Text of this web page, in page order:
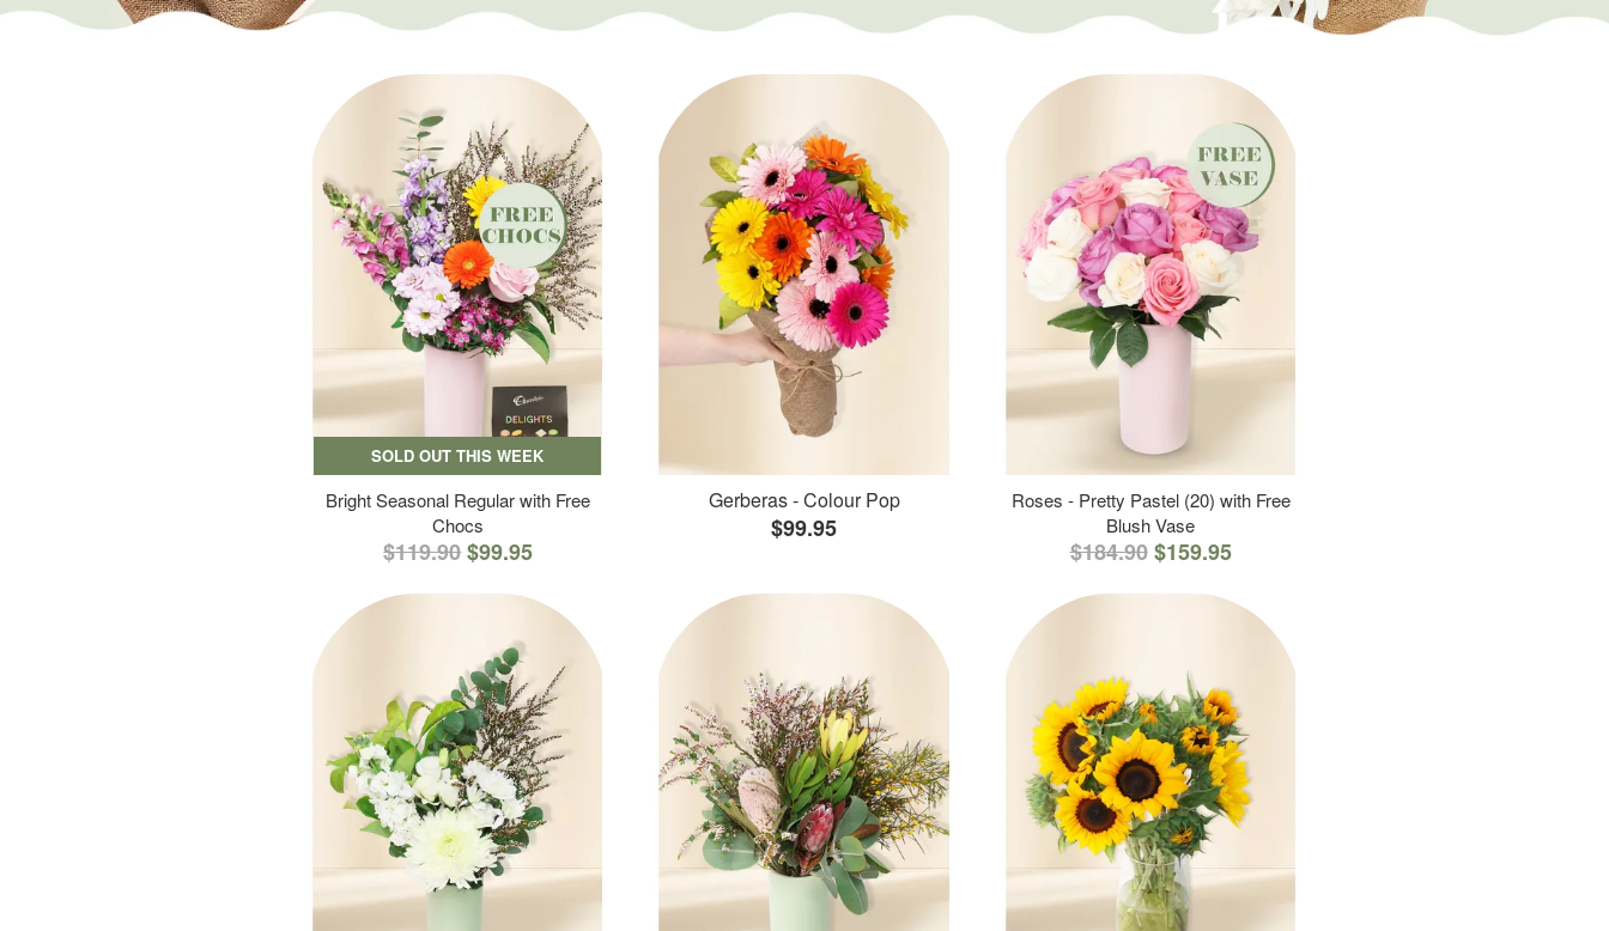
SOLD OUT THIS WEEK
Bright Seasonal Regular with Free
Chocs
$119.90$99.95
Gerberas - Colour Pop
$99.95
Roses - Pretty Pastel (20) with Free
Blush Vase
$184.90 $159.95